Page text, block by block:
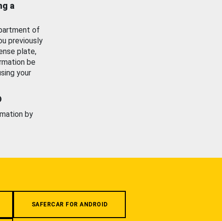
a
of
previously
plate,
be
your
by
SAFERCAR FOR ANDROID